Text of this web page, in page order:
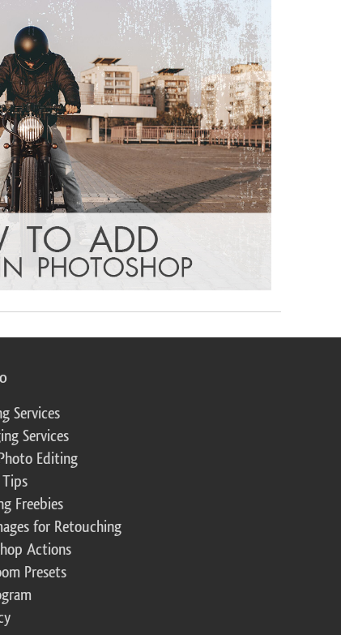
Services
Services
Editing
Freebies
for Retouching
Actions
Presets